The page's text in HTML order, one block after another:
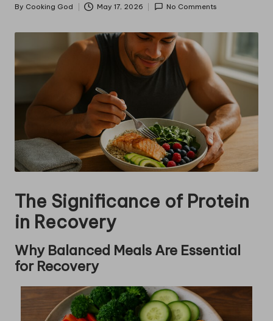
Posted
By Cooking God May 17, 2026 No Comments
The Significance of Protein
in Recovery
Why Balanced Meals Are Essential
for Recovery